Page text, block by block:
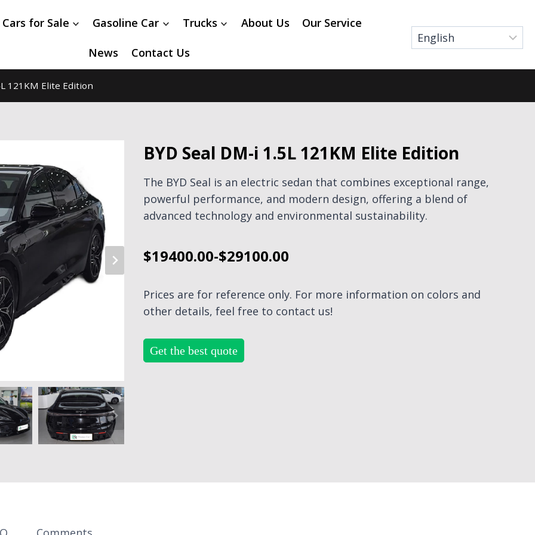
for Sale Gasoline Car Trucks About Us Our Service
News Contact Us
121KM Elite Edition
BYD Seal DM-i 1.5L 121KM Elite Edition
The BYD Seal is an electric sedan that combines exceptional range,
powerful performance, and modern design, offering a blend of
advanced technology and environmental sustainability.
$19400.00-$29100.00
Prices are for reference only. For more information on colors and
other details, feel free to contact us!
Get the best quote